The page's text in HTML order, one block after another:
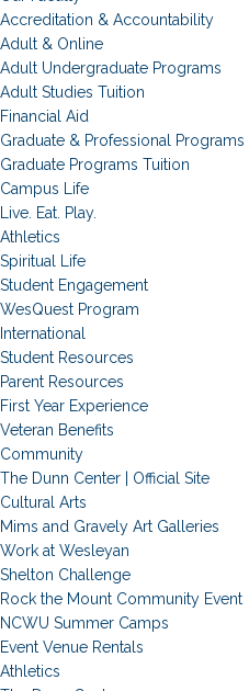
Accreditation & Accountability
Adult & Online
Adult Undergraduate Programs
Adult Studies Tuition
Financial Aid
Graduate & Professional Programs
Graduate Programs Tuition
Campus Life
Live. Eat. Play.
Athletics
Spiritual Life
Student Engagement
WesQuest Program
International
Student Resources
Parent Resources
First Year Experience
Veteran Benefits
Community
The Dunn Center | Official Site
Cultural Arts
Mims and Gravely Art Galleries
Work at Wesleyan
Shelton Challenge
Rock the Mount Community Event
NCWU Summer Camps
Event Venue Rentals
Athletics